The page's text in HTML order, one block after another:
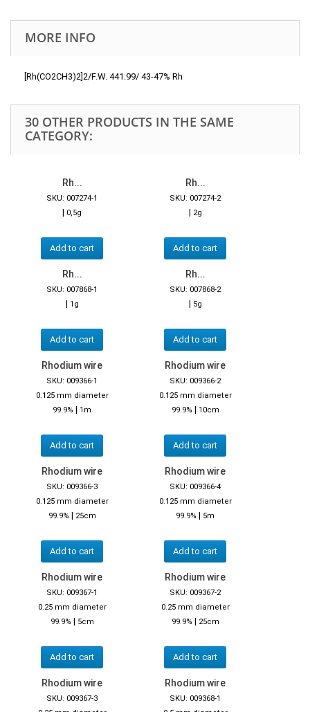
MORE INFO
[Rh(CO2CH3)2]2/F.W. 441.99/ 43-47% Rh
30 OTHER PRODUCTS IN THE SAME
CATEGORY:
Rh...
SKU: 007274-1
| 0,5g
Add to cart
Rh...
SKU: 007274-2
| 2g
Add to cart
Rh...
SKU: 007868-1
| 1g
Add to cart
Rh...
SKU: 007868-2
| 5g
Add to cart
Rhodium wire
SKU: 009366-1
0.125 mm diameter
99.9% | 1m
Add to cart
Rhodium wire
SKU: 009366-2
0.125 mm diameter
99.9% | 10cm
Add to cart
Rhodium wire
SKU: 009366-3
0.125 mm diameter
99.9% | 25cm
Add to cart
Rhodium wire
SKU: 009366-4
0.125 mm diameter
99.9% | 5m
Add to cart
Rhodium wire
SKU: 009367-1
0.25 mm diameter
99.9% | 5cm
Add to cart
Rhodium wire
SKU: 009367-2
0.25 mm diameter
99.9% | 25cm
Add to cart
Rhodium wire
SKU: 009367-3
Rhodium wire
SKU: 009368-1